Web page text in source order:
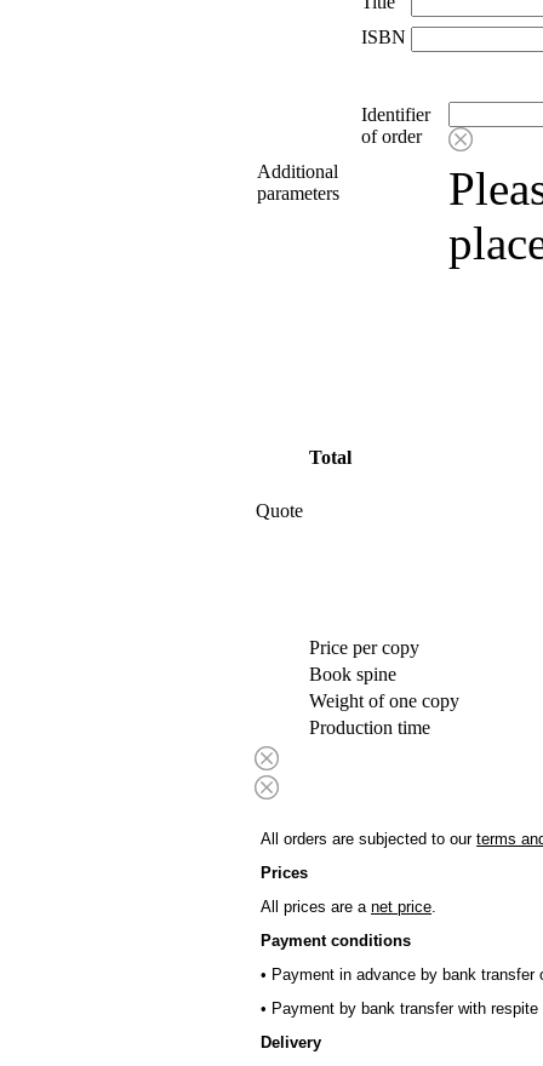
ISBN
Additional
parameters
Identifier
of order
Quote
Total
Price per copy
Book spine
Weight of one copy
Production time
All orders are subjected to our terms
Prices
All prices are a net price.
Payment conditions
• Payment in advance by bank transfer
• Payment by bank transfer with
Delivery